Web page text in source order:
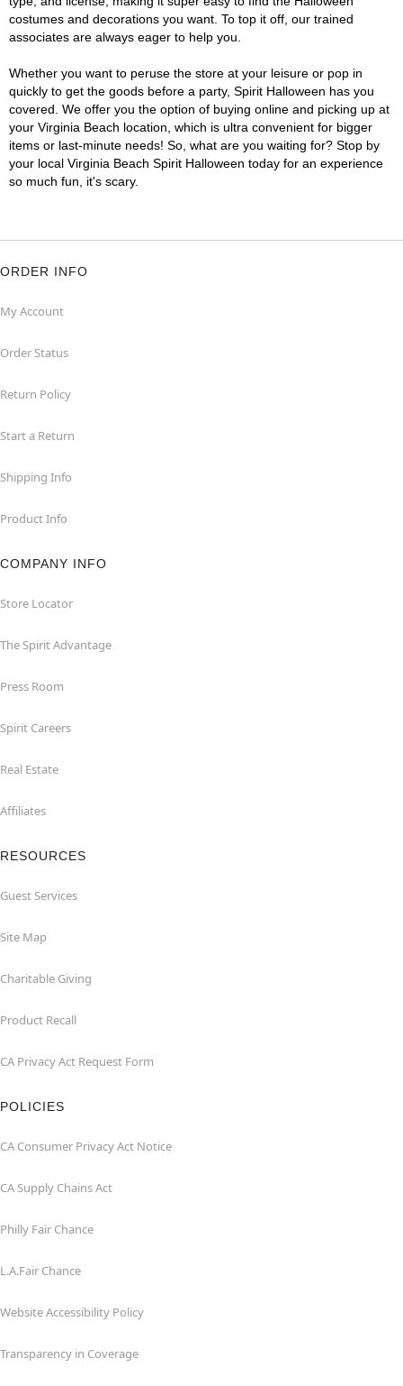
costumes and decorations you want. To top it off, our trained
associates are always eager to help you.
Whether you want to peruse the store at your leisure or pop in
quickly to get the goods before a party, Spirit Halloween has you
covered. We offer you the option of buying online and picking up at
your Virginia Beach location, which is ultra convenient for bigger
items or last-minute needs! So, what are you waiting for? Stop by
your local Virginia Beach Spirit Halloween today for an experience
so much fun, it's scary.
ORDER INFO
My Account
Order Status
Return Policy
Start a Return
Shipping Info
Product Info
COMPANY INFO
Store Locator
The Spirit Advantage
Press Room
Spirit Careers
Real Estate
Affiliates
RESOURCES
Guest Services
Site Map
Charitable Giving
Product Recall
CA Privacy Act Request Form
POLICIES
CA Consumer Privacy Act Notice
CA Supply Chains Act
Philly Fair Chance
L.A.Fair Chance
Website Accessibility Policy
Transparency in Coverage